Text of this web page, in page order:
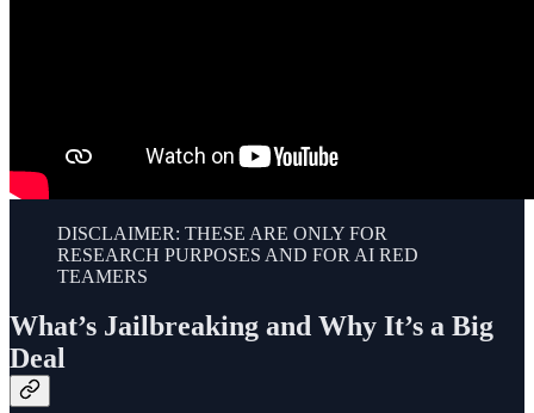
DISCLAIMER: THESE ARE ONLY FOR
RESEARCH PURPOSES AND FOR AI RED
TEAMERS
What’s Jailbreaking and Why It’s a Big
Deal